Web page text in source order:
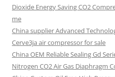
Dioxide Energy Saving CO2
me
China supplier Advanced
Cerve3ja air compressor for sale
China OEM Reliable Sealing Gd
Nitrogen CO2 Air Gas Diaphragm